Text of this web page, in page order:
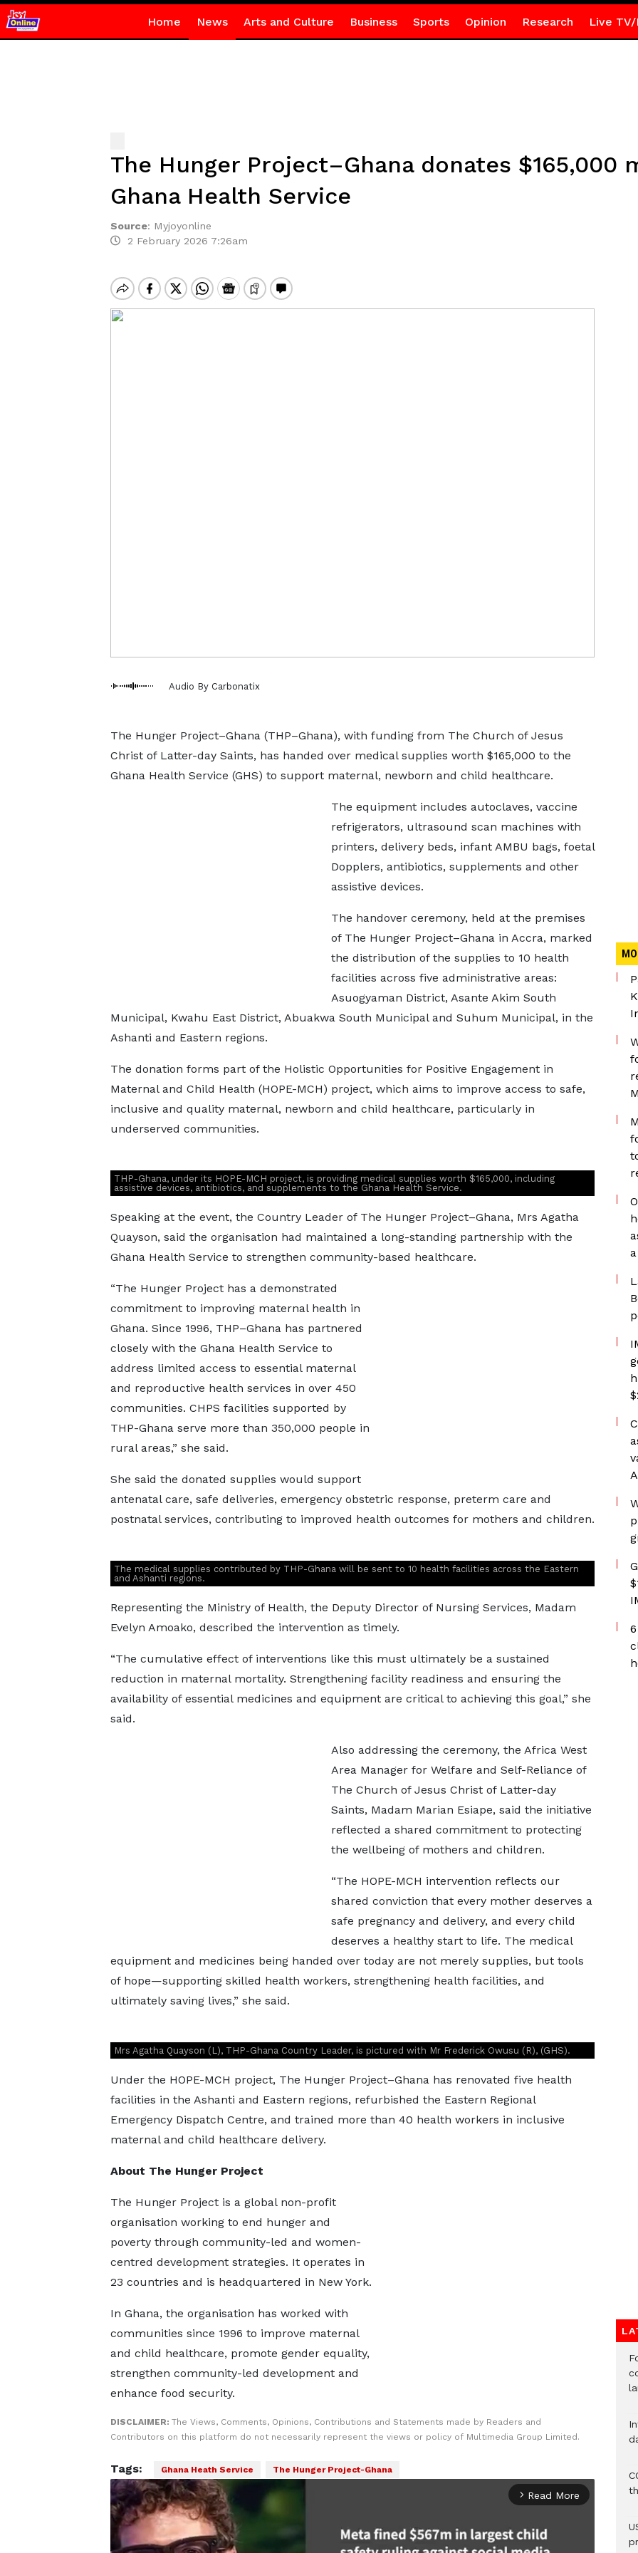
Home News Arts and Culture Business Sports Opinion Research Live TV/
The Hunger Project–Ghana donates $165,000
Ghana Health Service
Source: Myjoyonline
2 February 2026 7:26am
Audio By Carbonatix
The Hunger Project–Ghana (THP–Ghana), with funding from The Church of Jesus
Christ of Latter-day Saints, has handed over medical supplies worth $165,000 to the
Ghana Health Service (GHS) to support maternal, newborn and child healthcare.
The equipment includes autoclaves, vaccine
refrigerators, ultrasound scan machines with
printers, delivery beds, infant AMBU bags, foetal
Dopplers, antibiotics, supplements and other
assistive devices.
The handover ceremony, held at the premises
of The Hunger Project–Ghana in Accra, marked
the distribution of the supplies to 10 health
facilities across five administrative areas:
Asuogyaman District, Asante Akim South
Municipal, Kwahu East District, Abuakwa South Municipal and Suhum Municipal, in the
Ashanti and Eastern regions.
The donation forms part of the Holistic Opportunities for Positive Engagement in
Maternal and Child Health (HOPE-MCH) project, which aims to improve access to safe,
inclusive and quality maternal, newborn and child healthcare, particularly in
underserved communities.
THP-Ghana, under its HOPE-MCH project, is providing medical supplies worth $165,000, including
assistive devices, antibiotics, and supplements to the Ghana Health Service.
Speaking at the event, the Country Leader of The Hunger Project–Ghana, Mrs Agatha
Quayson, said the organisation had maintained a long-standing partnership with the
Ghana Health Service to strengthen community-based healthcare.
“The Hunger Project has a demonstrated
commitment to improving maternal health in
Ghana. Since 1996, THP–Ghana has partnered
closely with the Ghana Health Service to
address limited access to essential maternal
and reproductive health services in over 450
communities. CHPS facilities supported by
THP-Ghana serve more than 350,000 people in
rural areas,” she said.
She said the donated supplies would support
antenatal care, safe deliveries, emergency obstetric response, preterm care and
postnatal services, contributing to improved health outcomes for mothers and children.
The medical supplies contributed by THP-Ghana will be sent to 10 health facilities across the Eastern
and Ashanti regions.
Representing the Ministry of Health, the Deputy Director of Nursing Services, Madam
Evelyn Amoako, described the intervention as timely.
“The cumulative effect of interventions like this must ultimately be a sustained
reduction in maternal mortality. Strengthening facility readiness and ensuring the
availability of essential medicines and equipment are critical to achieving this goal,” she
said.
Also addressing the ceremony, the Africa West
Area Manager for Welfare and Self-Reliance of
The Church of Jesus Christ of Latter-day
Saints, Madam Marian Esiape, said the initiative
reflected a shared commitment to protecting
the wellbeing of mothers and children.
“The HOPE-MCH intervention reflects our
shared conviction that every mother deserves a
safe pregnancy and delivery, and every child
deserves a healthy start to life. The medical
equipment and medicines being handed over today are not merely supplies, but tools
of hope—supporting skilled health workers, strengthening health facilities, and
ultimately saving lives,” she said.
Mrs Agatha Quayson (L), THP-Ghana Country Leader, is pictured with Mr Frederick Owusu (R), (GHS).
Under the HOPE-MCH project, The Hunger Project–Ghana has renovated five health
facilities in the Ashanti and Eastern regions, refurbished the Eastern Regional
Emergency Dispatch Centre, and trained more than 40 health workers in inclusive
maternal and child healthcare delivery.
About The Hunger Project
The Hunger Project is a global non-profit
organisation working to end hunger and
poverty through community-led and women-
centred development strategies. It operates in
23 countries and is headquartered in New York.
In Ghana, the organisation has worked with
communities since 1996 to improve maternal
and child healthcare, promote gender equality,
strengthen community-led development and
enhance food security.
DISCLAIMER: The Views, Comments, Opinions, Contributions and Statements made by Readers and
Contributors on this platform do not necessarily represent the views or policy of Multimedia Group Limited.
Tags: Ghana Heath Service The Hunger Project-Ghana
arrow_forward_ios Read More